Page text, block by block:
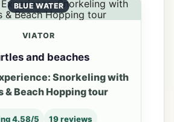
BLUE WATER
VIATOR
and beaches
Snorkeling with
& Beach Hopping tour
4.58/5 19 reviews